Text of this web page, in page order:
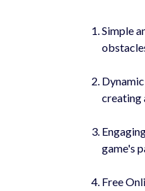
Simple
creating
game's
Free